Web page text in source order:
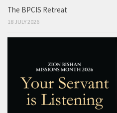
The BPCIS Retreat
18 JULY 2026